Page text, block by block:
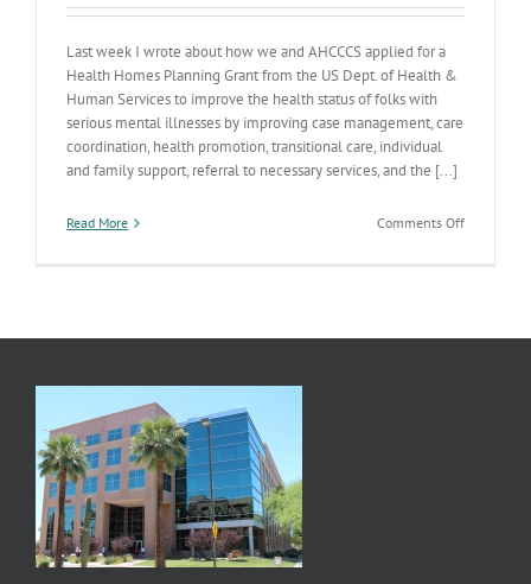
Last week I wrote about how we and AHCCCS applied for a
Health Homes Planning Grant from the US Dept. of Health &
Human Services to improve the health status of folks with
serious mental illnesses by improving case management, care
coordination, health promotion, transitional care, individual
and family support, referral to necessary services, and the [...]
Read More Comments Offon